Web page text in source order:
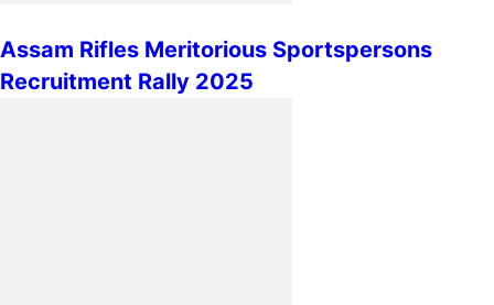
Assam Rifles Meritorious Sportspersons
Recruitment Rally 2025